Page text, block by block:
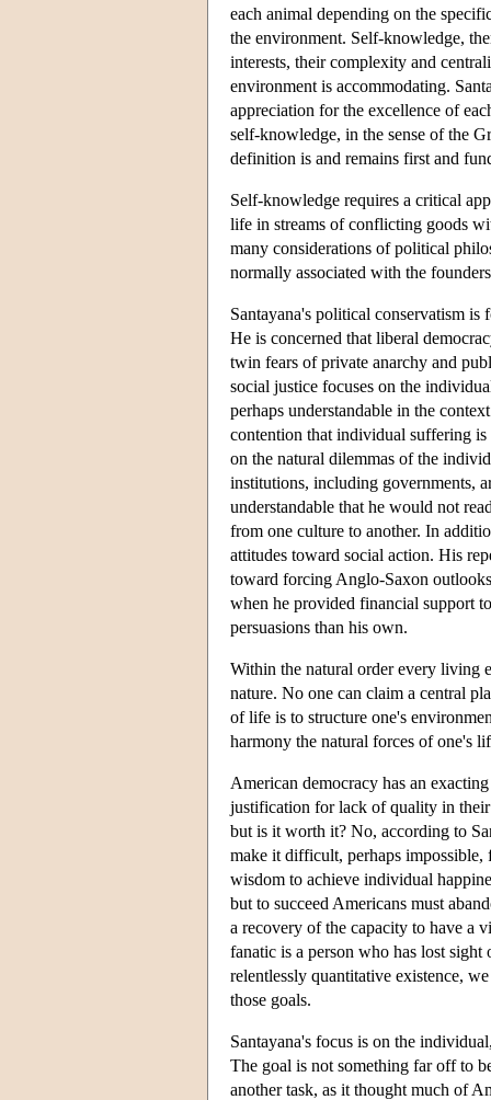
each animal depending on the
the environment. Self-knowledge,
interests, their complexity and
environment is accommodating.
appreciation for the excellence of
self-knowledge, in the sense of the
definition is and remains first and
Self-knowledge requires a critical
life in streams of conflicting goods
many considerations of political
normally associated with the
Santayana's political conservatism
He is concerned that liberal
twin fears of private anarchy and
social justice focuses on the
perhaps understandable in the
contention that individual suffering
on the natural dilemmas of the
institutions, including governments,
understandable that he would not
from one culture to another. In
attitudes toward social action. His
toward forcing Anglo-Saxon
when he provided financial support
persuasions than his own.
Within the natural order every living
nature. No one can claim a central
of life is to structure one's
harmony the natural forces of one's
American democracy has an
justification for lack of quality in their
but is it worth it? No, according to
make it difficult, perhaps impossible,
wisdom to achieve individual
but to succeed Americans must
a recovery of the capacity to have a
fanatic is a person who has lost
relentlessly quantitative existence,
those goals.
Santayana's focus is on the
The goal is not something far off to
another task, as it thought much of